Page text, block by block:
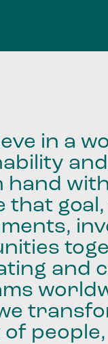
in a
and
hand with
that goal,
and
of people,